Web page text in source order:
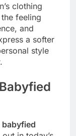
clothing
feeling
and
a softer
style
babyfied